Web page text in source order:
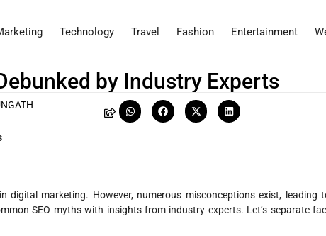
Technology Travel Fashion Entertainment
by Industry Experts
digital marketing. However, numerous misconceptions exist, leading
SEO myths with insights from industry experts. Let’s separate